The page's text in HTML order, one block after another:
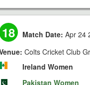
18 Match Date: Apr 24
Colts Cricket Club
Ireland Women
Pakistan Women